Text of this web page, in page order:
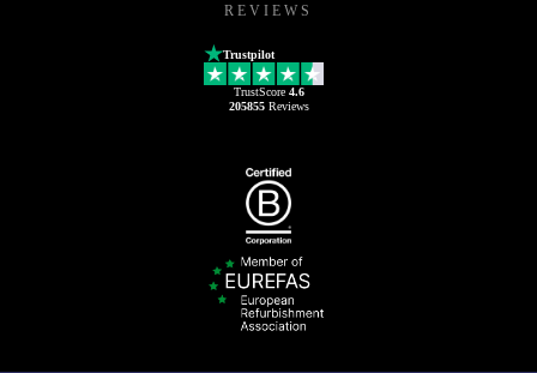
REVIEWS
Trustpilot
TrustScore 4.6
205855Reviews